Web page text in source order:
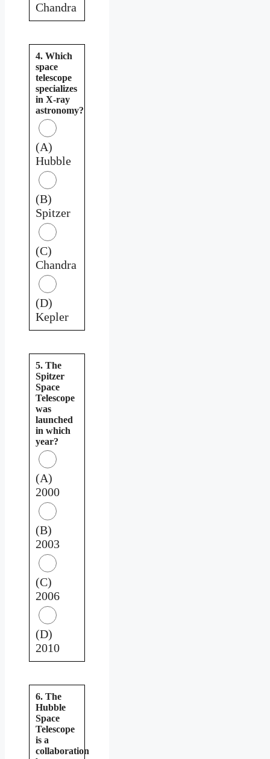
Chandra
4. Which
space
telescope
specializes
in X-ray
astronomy?
(A)
Hubble
(B)
Spitzer
(C)
Chandra
(D)
Kepler
5. The
Spitzer
Space
Telescope
was
launched
in which
year?
(A)
2000
(B)
2003
(C)
2006
(D)
2010
6. The
Hubble
Space
Telescope
is a
collaboration